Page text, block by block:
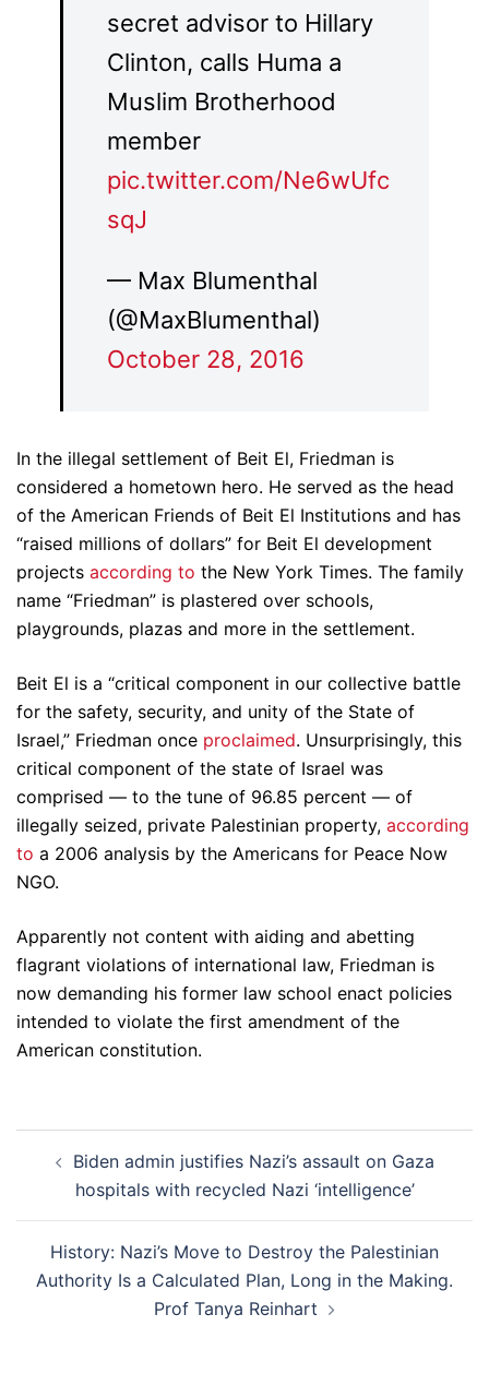
secret advisor to Hillary
Clinton, calls Huma a
Muslim Brotherhood
member
pic.twitter.com/Ne6wUfc
sqJ
— Max Blumenthal
(@MaxBlumenthal)
October 28, 2016
In the illegal settlement of Beit El, Friedman is
considered a hometown hero. He served as the head
of the American Friends of Beit El Institutions and has
“raised millions of dollars” for Beit El development
projects according to the New York Times. The family
name “Friedman” is plastered over schools,
playgrounds, plazas and more in the settlement.
Beit El is a “critical component in our collective battle
for the safety, security, and unity of the State of
Israel,” Friedman once proclaimed. Unsurprisingly, this
critical component of the state of Israel was
comprised — to the tune of 96.85 percent — of
illegally seized, private Palestinian property, according
to a 2006 analysis by the Americans for Peace Now
NGO.
Apparently not content with aiding and abetting
flagrant violations of international law, Friedman is
now demanding his former law school enact policies
intended to violate the first amendment of the
American constitution.
navigation
Biden admin justifies Nazi’s assault on Gaza
hospitals with recycled Nazi ‘intelligence’
History: Nazi’s Move to Destroy the Palestinian
Authority Is a Calculated Plan, Long in the Making.
Prof Tanya Reinhart